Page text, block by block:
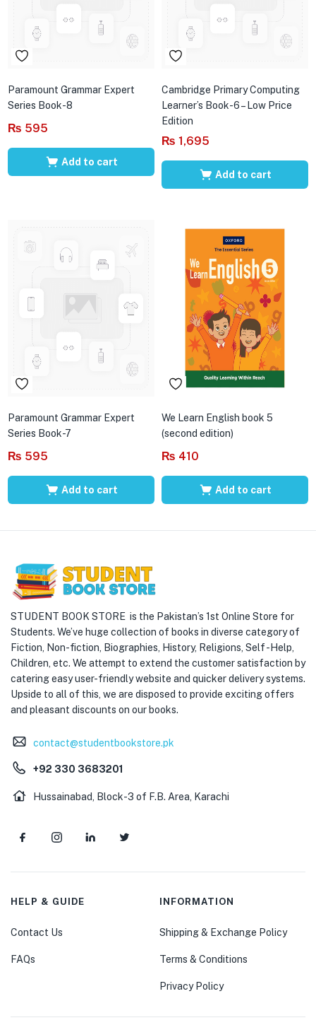
Paramount Grammar Expert
Series Book-8
₨ 595
Add to cart
Cambridge Primary Computing
Learner’s Book-6 – Low Price
Edition
₨ 1,695
Add to cart
Paramount Grammar Expert
Series Book-7
₨ 595
Add to cart
We Learn English book 5
(second edition)
₨ 410
Add to cart
STUDENT BOOK STORE is the Pakistan’s 1st Online Store for
Students. We’ve huge collection of books in diverse category of
Fiction, Non-fiction, Biographies, History, Religions, Self -Help,
Children, etc. We attempt to extend the customer satisfaction by
catering easy user-friendly website and quicker delivery systems.
Upside to all of this, we are disposed to provide exciting offers
and pleasant discounts on our books.
contact@studentbookstore.pk
+92 330 3683201
Hussainabad, Block-3 of F.B. Area, Karachi
HELP & GUIDE
Contact Us
FAQs
INFORMATION
Shipping & Exchange Policy
Terms & Conditions
Privacy Policy